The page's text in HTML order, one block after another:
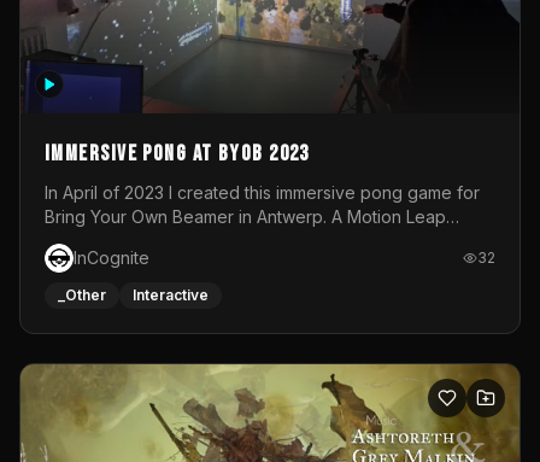
Immersive Pong at BYOB 2023
In April of 2023 I created this immersive pong game for
Bring Your Own Beamer in Antwerp. A Motion Leap
sensor tracked the player's hand to control 2 paddles at
the same time. While a simple game by itself, splitting
one's attention between the 2 independent surfaces
each level featured a space-themed 3D scene.As usual,
everything was made in TouchDesigner.
InCognite 32
_Other Interactive